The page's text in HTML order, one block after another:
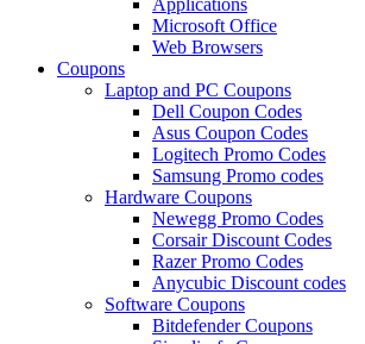
Microsoft Office
Web Browsers
Coupons
Laptop and PC Coupons
Dell Coupon Codes
Asus Coupon Codes
Logitech Promo Codes
Samsung Promo codes
Hardware Coupons
Newegg Promo Codes
Corsair Discount Codes
Razer Promo Codes
Anycubic Discount codes
Software Coupons
Bitdefender Coupons